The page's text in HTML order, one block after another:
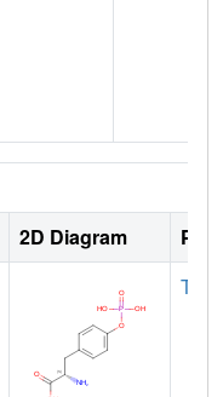
2D Diagram
TYR